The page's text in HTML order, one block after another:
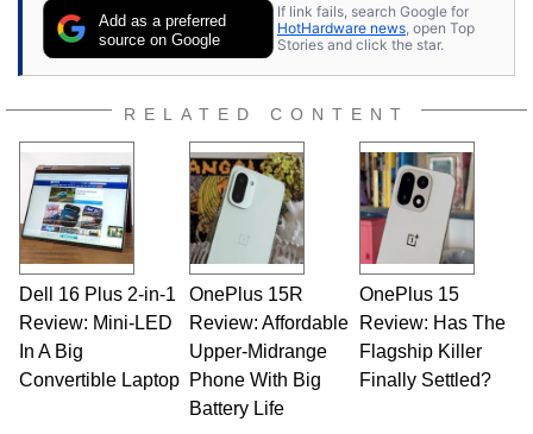
Add as a preferred
source on Google
If link fails, search Google for
HotHardware news , open Top
Stories and click the star.
RELATED CONTENT
Dell 16 Plus 2-in-1
Review: Mini-LED
In A Big
Convertible Laptop
OnePlus 15R
Review: Affordable
Upper-Midrange
Phone With Big
Battery Life
OnePlus 15
Review: Has The
Flagship Killer
Finally Settled?